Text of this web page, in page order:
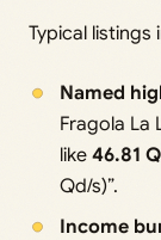
Typical listings
Named
Fragola La
like 46.81
Qd/s)”.
Income